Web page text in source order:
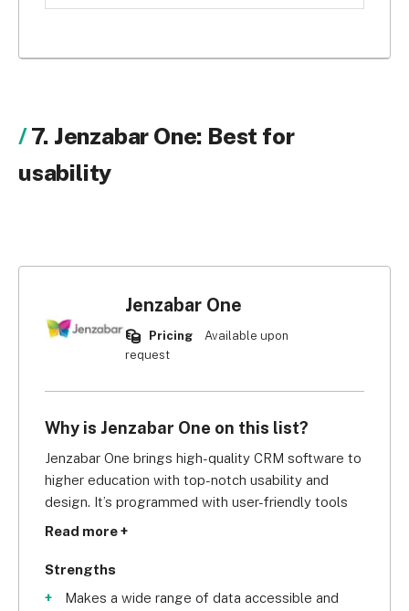
7. Jenzabar One: Best for
usability
Jenzabar One
Pricing
Available upon
request
Why is Jenzabar One on this list?
Jenzabar One brings high-quality CRM software to
higher education with top-notch usability and
design. It’s programmed with user-friendly tools
(workflow management, fundraising management,
enrollment, fundraising, online learning, and
student retention easier.
Read more +
Strengths
Makes a wide range of data accessible and